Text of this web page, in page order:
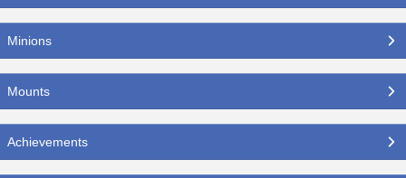
Minions
Mounts
Achievements